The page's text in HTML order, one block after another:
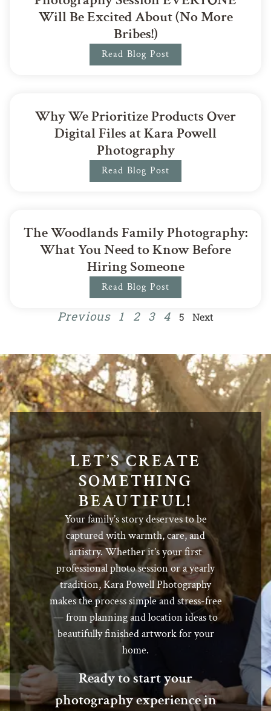
Will Be Excited About (No More
Bribes!)
Read Blog Post
Why We Prioritize Products Over
Digital Files at Kara Powell
Photography
Read Blog Post
The Woodlands Family Photography:
What You Need to Know Before
Hiring Someone
Read Blog Post
Previous 1 2 3 4 5 Next
LET’S CREATE
SOMETHING
BEAUTIFUL!
Your family’s story deserves to be
captured with warmth, care, and
artistry. Whether it’s your first
professional photo session or a yearly
tradition, Kara Powell Photography
makes the process simple and stress-free
— from planning and location ideas to
beautifully finished artwork for your
home.
Ready to start your
photography experience in